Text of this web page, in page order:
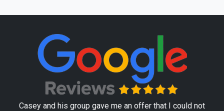
Casey and his group gave me an offer that I could not